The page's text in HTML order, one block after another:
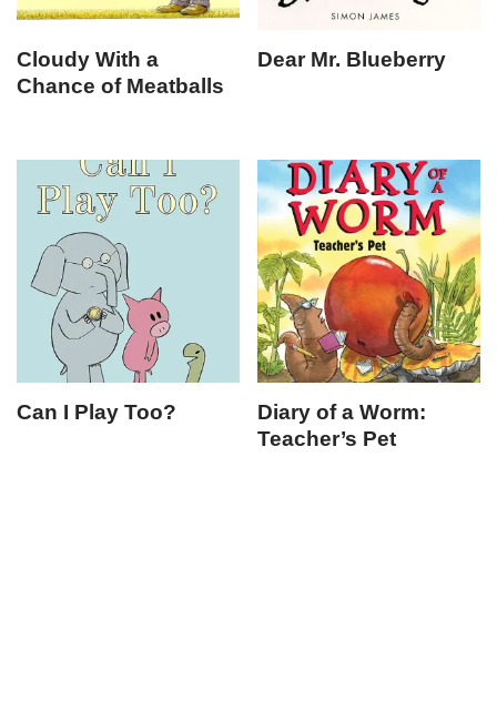
Cloudy With a
Chance of Meatballs
Dear Mr. Blueberry
Can I Play Too?
Diary of a Worm:
Teacher’s Pet